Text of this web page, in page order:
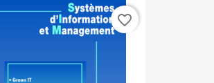
favorite_border